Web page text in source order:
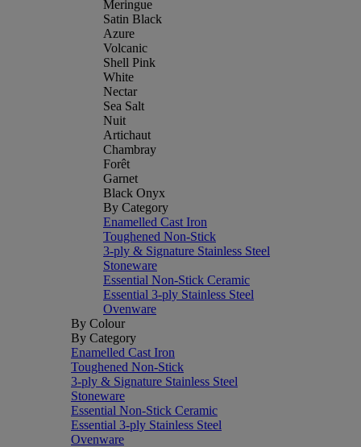
Meringue
Satin Black
Azure
Volcanic
Shell Pink
White
Nectar
Sea Salt
Nuit
Artichaut
Chambray
Forêt
Garnet
Black Onyx
By Category
Enamelled Cast Iron
Toughened Non-Stick
3-ply & Signature Stainless Steel
Stoneware
Essential Non-Stick Ceramic
Essential 3-ply Stainless Steel
Ovenware
By Colour
By Category
Enamelled Cast Iron
Toughened Non-Stick
3-ply & Signature Stainless Steel
Stoneware
Essential Non-Stick Ceramic
Essential 3-ply Stainless Steel
Ovenware